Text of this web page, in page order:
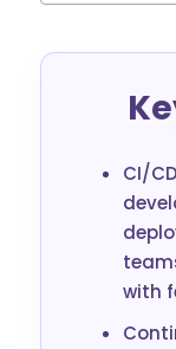
CI/
with